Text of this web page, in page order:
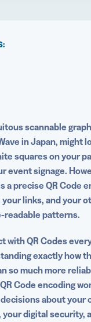
works
what QR Codes can
Encoding
Codes change the
QR Code
scannable
in Japan, might
squares on your
event signage.
a precise QR Code
links, and your
readable patterns.
with QR Codes
exactly how
so much more
Code encoding
about your
digital security,